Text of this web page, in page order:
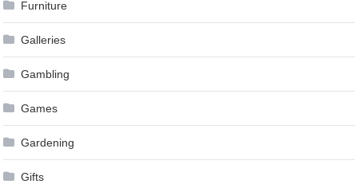
Furniture
Galleries
Gambling
Games
Gardening
Gifts